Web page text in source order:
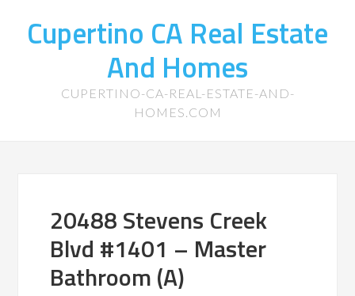
Cupertino CA Real Estate
And Homes
CUPERTINO-CA-REAL-ESTATE-AND-
HOMES.COM
20488 Stevens Creek
Blvd #1401 – Master
Bathroom (A)